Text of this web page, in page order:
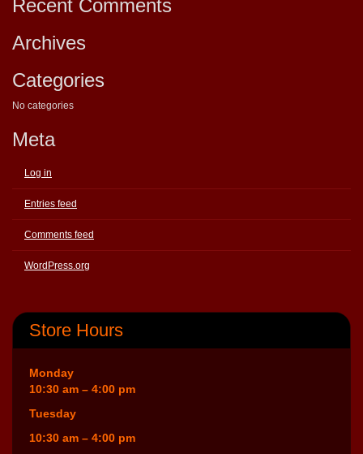
Recent Comments
Archives
Categories
No categories
Meta
Log in
Entries feed
Comments feed
WordPress.org
Store Hours
Monday
10:30 am – 4:00 pm
Tuesday
10:30 am – 4:00 pm